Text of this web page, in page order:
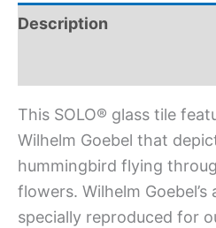
Description
This SOLO® glass tile
Wilhelm Goebel that
hummingbird flying
flowers. Wilhelm
specially reproduced for